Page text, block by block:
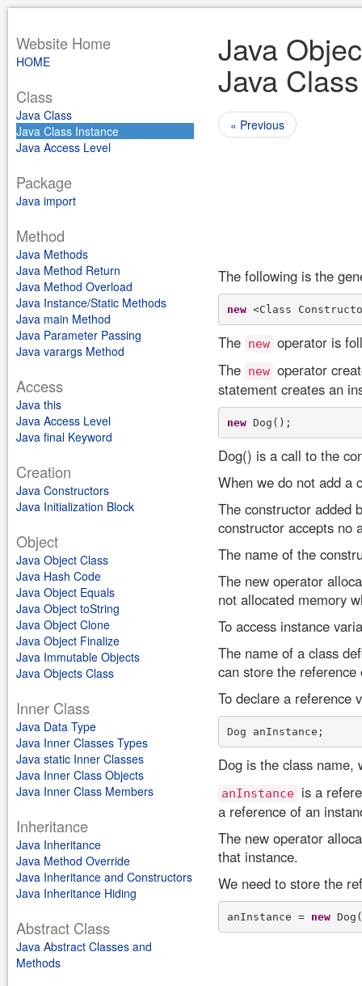
Website Home
HOME
Class
Java Class
Java Class Instance
Java Access Level
Package
Java import
Method
Java Methods
Java Method Return
Java Method Overload
Java Instance/Static Methods
Java main Method
Java Parameter Passing
Java varargs Method
Access
Java this
Java Access Level
Java final Keyword
Creation
Java Constructors
Java Initialization Block
Object
Java Object Class
Java Hash Code
Java Object Equals
Java Object toString
Java Object Clone
Java Object Finalize
Java Immutable Objects
Java Objects Class
Inner Class
Java Data Type
Java Inner Classes Types
Java static Inner Classes
Java Inner Class Objects
Java Inner Class Members
Inheritance
Java Inheritance
Java Method Override
Java Inheritance and Constructors
Java Inheritance Hiding
Abstract Class
Java Abstract Classes and
Methods
Java
Java
« Previous
The following is the
new
The new operator is
The new operator
statement creates an
new
Dog() is a call to the
When we do not add a
The constructor added
constructor accepts no
The name of the
The new operator
not allocated memory
To access instance
The name of a class
can store the
To declare a reference
Dog is the class
anInstance is a
a reference of an
The new operator
that instance.
We need to store the
anInstance = new